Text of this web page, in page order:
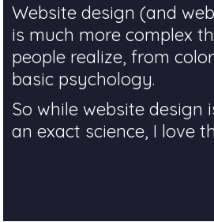
Website design (and
is much more complex
people realize, from
basic psychology.
So while website design
an exact science, I love